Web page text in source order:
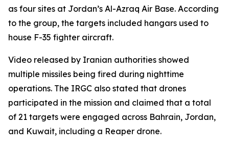
as four sites at Jordan’s Al-Azraq Air Base. According
to the group, the targets included hangars used to
house F-35 fighter aircraft.
Video released by Iranian authorities showed
multiple missiles being fired during nighttime
operations. The IRGC also stated that drones
participated in the mission and claimed that a total
of 21 targets were engaged across Bahrain, Jordan,
and Kuwait, including a Reaper drone.